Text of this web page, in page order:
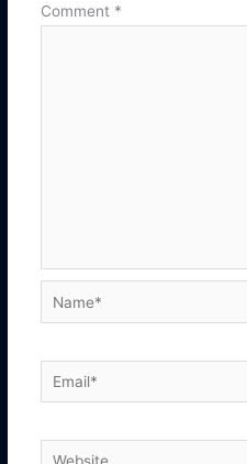
Comment *
Name*
Email*
Website